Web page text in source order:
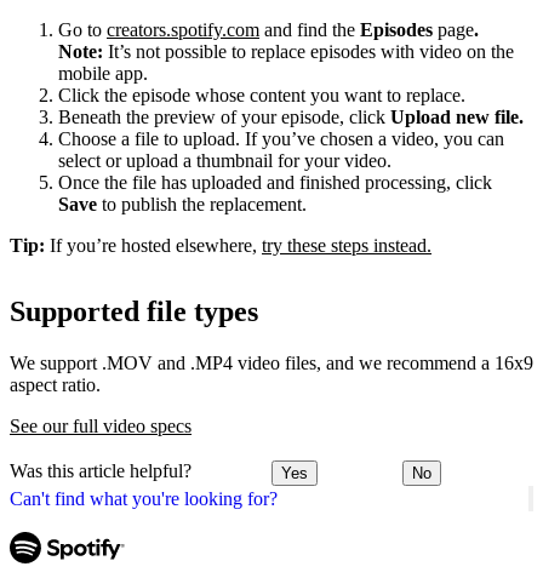
Can't find what you're looking for?
Go to creators.spotify.com and find the Episodes page.
Note: It’s not possible to replace episodes with video on the
mobile app.
Click the episode whose content you want to replace.
Beneath the preview of your episode, click Upload new file.
Choose a file to upload. If you’ve chosen a video, you can
select or upload a thumbnail for your video.
Once the file has uploaded and finished processing, click
Save to publish the replacement.
Tip: If you’re hosted elsewhere, try these steps instead.
Supported file types
We support .MOV and .MP4 video files, and we recommend a 16x9
aspect ratio.
See our full video specs
Was this article helpful? Yes No